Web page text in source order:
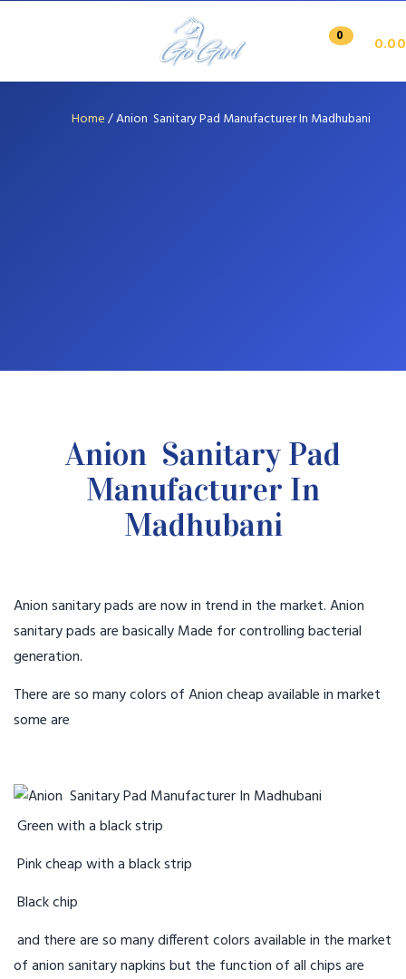
0 0.00
Home/Anion Sanitary Pad Manufacturer In Madhubani
Anion Sanitary Pad
Manufacturer In
Madhubani
Anion sanitary pads are now in trend in the market. Anion
sanitary pads are basically Made for controlling bacterial
generation.
There are so many colors of Anion cheap available in market
some are
Green with a black strip
Pink cheap with a black strip
Black chip
and there are so many different colors available in the market
of anion sanitary napkins but the function of all chips are